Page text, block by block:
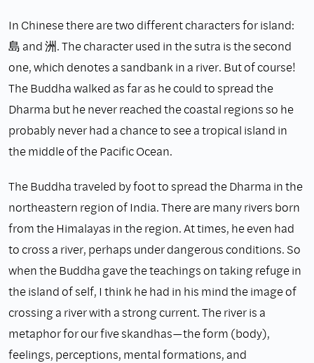
In Chinese there are two different characters for island:
島 and 洲. The character used in the sutra is the second
one, which denotes a sandbank in a river. But of course!
The Buddha walked as far as he could to spread the
Dharma but he never reached the coastal regions so he
probably never had a chance to see a tropical island in
the middle of the Pacific Ocean.
The Buddha traveled by foot to spread the Dharma in the
northeastern region of India. There are many rivers born
from the Himalayas in the region. At times, he even had
to cross a river, perhaps under dangerous conditions. So
when the Buddha gave the teachings on taking refuge in
the island of self, I think he had in his mind the image of
crossing a river with a strong current. The river is a
metaphor for our five skandhas—the form (body),
feelings, perceptions, mental formations, and